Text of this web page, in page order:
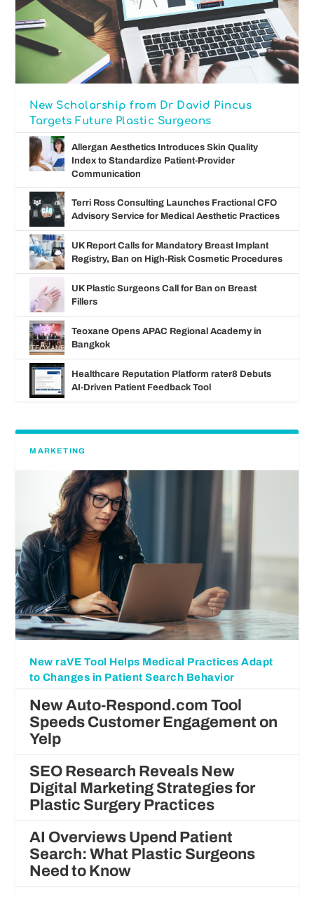
New Scholarship from Dr David Pincus
Targets Future Plastic Surgeons
Allergan Aesthetics Introduces Skin Quality
Index to Standardize Patient-Provider
Communication
Terri Ross Consulting Launches Fractional CFO
Advisory Service for Medical Aesthetic Practices
UK Report Calls for Mandatory Breast Implant
Registry, Ban on High-Risk Cosmetic Procedures
UK Plastic Surgeons Call for Ban on Breast
Fillers
Teoxane Opens APAC Regional Academy in
Bangkok
Healthcare Reputation Platform rater8 Debuts
AI‑Driven Patient Feedback Tool
MARKETING
New raVE Tool Helps Medical Practices Adapt
to Changes in Patient Search Behavior
New Auto-Respond.com Tool
Speeds Customer Engagement on
Yelp
SEO Research Reveals New
Digital Marketing Strategies for
Plastic Surgery Practices
AI Overviews Upend Patient
Search: What Plastic Surgeons
Need to Know